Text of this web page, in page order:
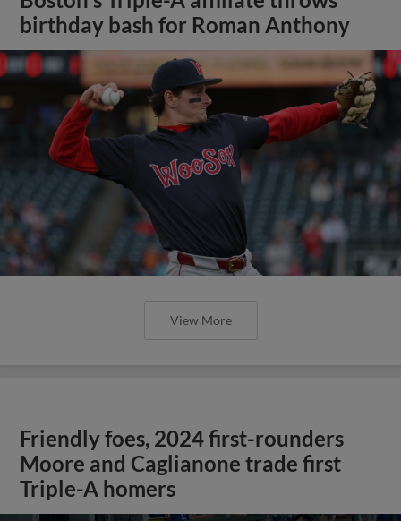
birthday bash for Roman Anthony
View More
Friendly foes, 2024 first-rounders
Moore and Caglianone trade first
Triple-A homers